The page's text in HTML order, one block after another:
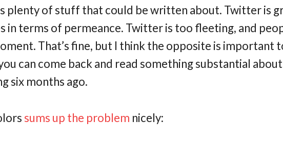
plenty of stuff that could be written about. Twitter is
in terms of permeance. Twitter is too fleeting, and
That’s fine, but I think the opposite is important
can come back and read something substantial
six months ago.
sums up the problem nicely: